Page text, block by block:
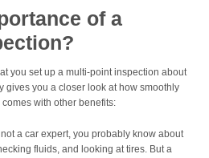
of a
you set up a multi-point inspection about
gives you a closer look at how smoothly
with other benefits:
a car expert, you probably know about
fluids, and looking at tires. But a